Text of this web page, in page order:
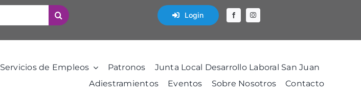
Login
Servicios de Empleos Patronos
Junta Local Desarrollo Laboral San Juan
Adiestramientos
Eventos Sobre Nosotros Contacto